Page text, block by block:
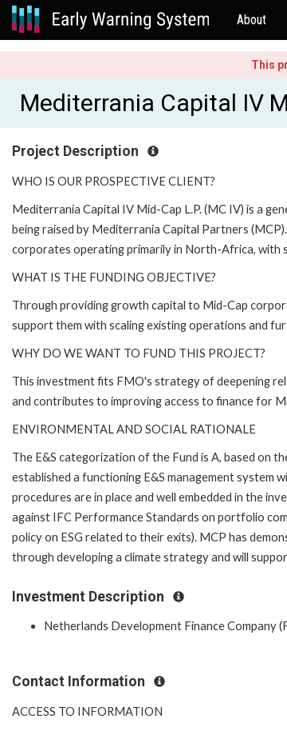
About
This
Mediterrania Capital IV
Project Description
WHO IS OUR PROSPECTIVE CLIENT?
Mediterrania Capital IV Mid-Cap L.P. (MC IV) is a
being raised by Mediterrania Capital Partners
corporates operating primarily in North-Africa, with
WHAT IS THE FUNDING OBJECTIVE?
Through providing growth capital to Mid-Cap
support them with scaling existing operations and
WHY DO WE WANT TO FUND THIS PROJECT?
This investment fits FMO's strategy of deepening
and contributes to improving access to finance for
ENVIRONMENTAL AND SOCIAL RATIONALE
The E&S categorization of the Fund is A, based on
established a functioning E&S management system
procedures are in place and well embedded in the
against IFC Performance Standards on portfolio
policy on ESG related to their exits). MCP has
through developing a climate strategy and will
Investment Description
Netherlands Development Finance Company
Contact Information
ACCESS TO INFORMATION